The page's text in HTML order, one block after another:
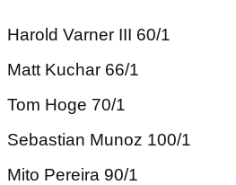
Harold Varner III 60/1
Matt Kuchar 66/1
Tom Hoge 70/1
Sebastian Munoz 100/1
Mito Pereira 90/1